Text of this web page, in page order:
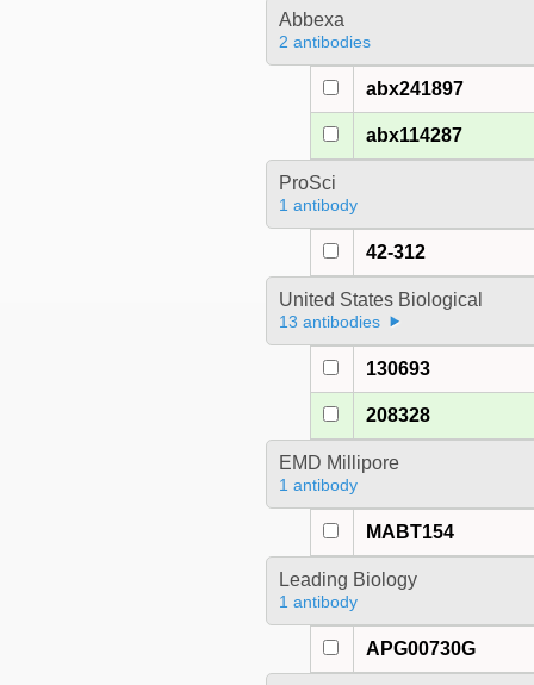
Abbexa
2 antibodies
abx241897
abx114287
ProSci
1 antibody
42-312
United States Biological
13 antibodies
130693
208328
EMD Millipore
1 antibody
MABT154
Leading Biology
1 antibody
APG00730G